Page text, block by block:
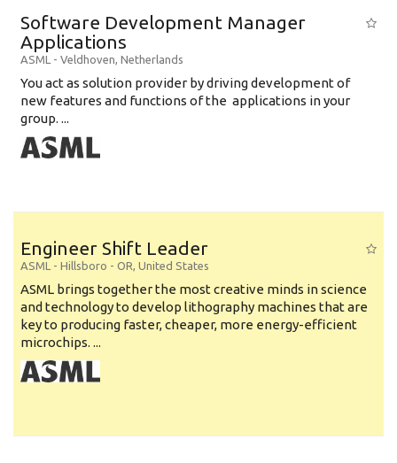
Software Development Manager
Applications
ASML - Veldhoven, Netherlands
You act as solution provider by driving development of
new features and functions of the applications in your
group. ...
Engineer Shift Leader
ASML - Hillsboro - OR, United States
ASML brings together the most creative minds in science
and technology to develop lithography machines that are
key to producing faster, cheaper, more energy-efficient
microchips. ...